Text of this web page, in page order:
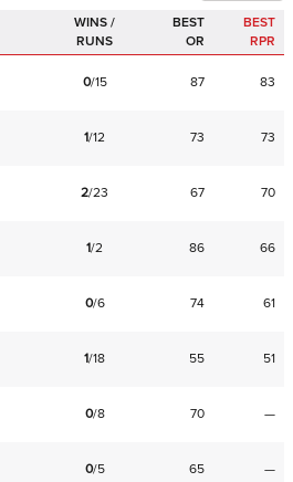
WINS /
RUNS
BEST
OR
BEST
RPR
0/15 87 83
1/12 73 73
2/23 67 70
1/2 86 66
0/6 74 61
1/18 55 51
0/8 70 —
0/5 65 —